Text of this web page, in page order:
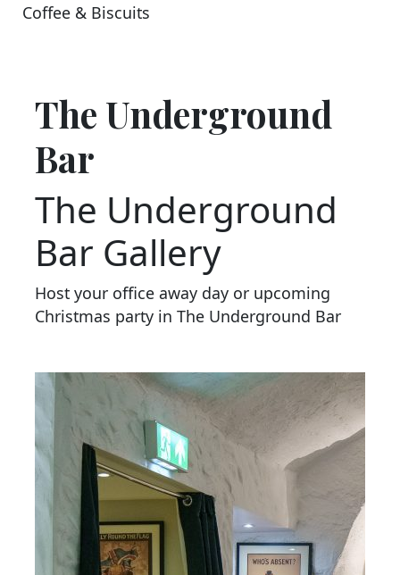
Coffee & Biscuits
The Underground
Bar
The Underground
Bar Gallery
Host your office away day or upcoming
Christmas party in The Underground Bar